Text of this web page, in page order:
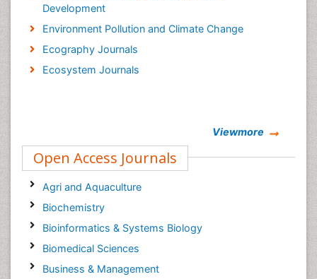
Development
Environment Pollution and Climate Change
Ecography Journals
Ecosystem Journals
Viewmore
Open Access Journals
Agri and Aquaculture
Biochemistry
Bioinformatics & Systems Biology
Biomedical Sciences
Business & Management